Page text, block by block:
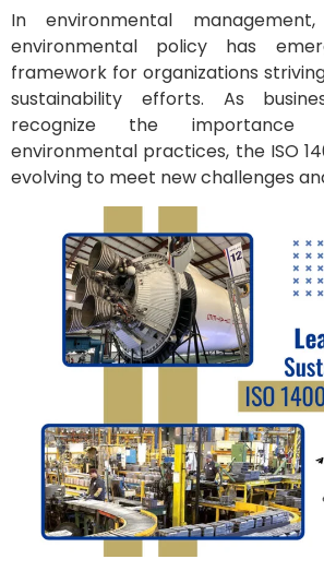
In environmental
environmental policy has
framework for organizations
sustainability efforts. As
recognize the importance
environmental practices, the ISO
evolving to meet new challenges